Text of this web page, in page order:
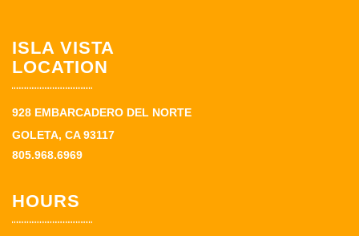
ISLA VISTA
LOCATION
928 EMBARCADERO DEL NORTE
GOLETA, CA 93117
805.968.6969
HOURS